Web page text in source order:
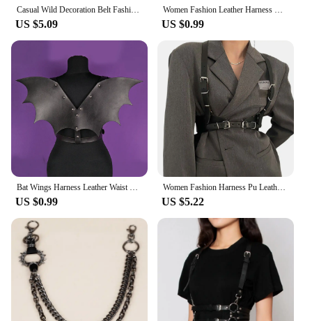
Casual Wild Decoration Belt Fashion Harness for Men Belt Leather Adjustable Harness Belt Punk Chest Harness Clothing Accessorie
US $5.09
Women Fashion Leather Harness Waist Belt Gothic Suspender Woman Harness Decorative Harness Straps Punk Clothing Accessorie
US $0.99
Bat Wings Harness Leather Waist Belt Chest Harness Halloween Costume Waist Harness Wing Harness with Wings Dragon Wings Gothic
US $0.99
Women Fashion Harness Pu Leather Studded Decor Harness Adjustable Harness Women Gothic Harness Bondage lingerie chest harness
US $5.22